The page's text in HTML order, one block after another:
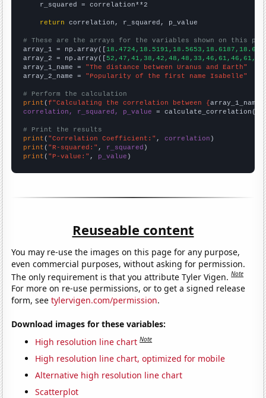
    r_squared = correlation**2
return correlation, r_squared, p_value
# These are the arrays for the variables shown on this
array_1 = np.array([
array_2 = np.array([
array_1_name = "The distance between Uranus and Earth"
array_2_name = "Popularity of the first name Isabelle"
# Perform the calculation
print (f"Calculating the correlation between {array_1_name
correlation, r_squared, p_value = calculate_correlation(
# Print the results
print ( "Correlation Coefficient:" , correlation
print ( "R-squared:" , r_squared
print ( "P-value:" , p_value )
Reuseable content
You may re-use the images on this page for any purpose,
even commercial purposes, without asking for permission.
The only requirement is that you attribute Tyler Vigen.Note
For more on re-use permissions, or to get a signed release
form, seetylervigen.com/permission.
Download images for these variables:
High resolution line chart Note
High resolution line chart, optimized for mobile
Alternative high resolution line chart
Scatterplot